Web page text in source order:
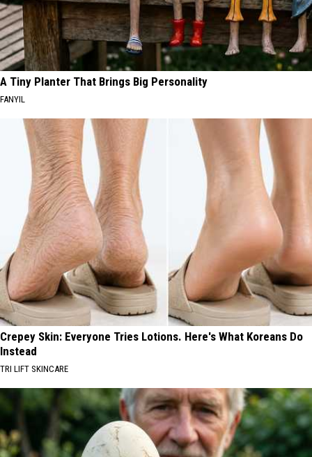
A Tiny Planter That Brings Big Personality
FANYIL
Crepey Skin: Everyone Tries Lotions. Here's What Koreans Do
Instead
TRI LIFT SKINCARE